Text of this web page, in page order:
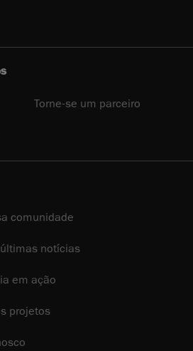
Torne-se um parceiro
comunidade
notícias
em ação
projetos